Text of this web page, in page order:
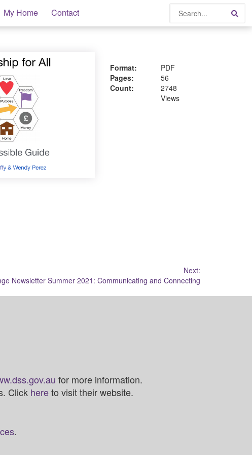
My Home Contact Search
Format:
PDF
Pages:
56
Count:
2748
Views
Next:
Newsletter Summer 2021: Communicating and Connecting
for more information.
Click hereto visit their website.
.